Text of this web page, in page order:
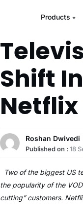
Products
Shift
Netflix
Roshan Dwivedi
Published on :18
Two of the biggest US
the popularity of the
cutting” customers.